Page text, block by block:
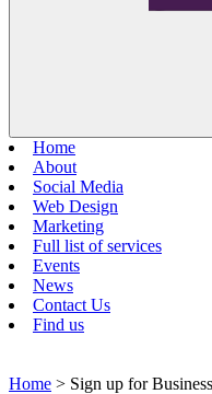
Home
About
Social Media
Web Design
Marketing
Full list of services
Events
News
Contact Us
Find us
Home > Sign up for